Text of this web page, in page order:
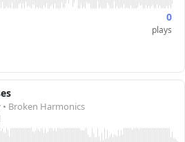
0
plays
• Broken Harmonics